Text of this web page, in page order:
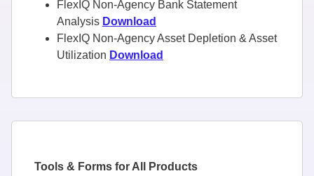
FlexIQ Non-Agency Bank Statement
Analysis Download
FlexIQ Non-Agency Asset Depletion & Asset
Utilization Download
Tools & Forms for All Products